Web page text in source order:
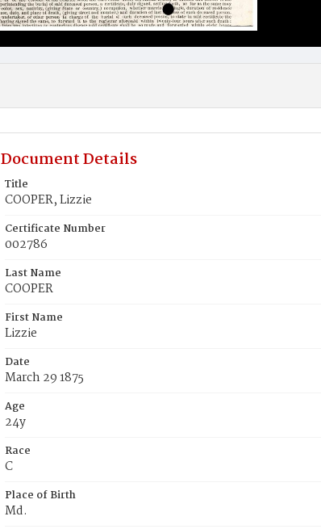
Document Details
Title
COOPER, Lizzie
Certificate Number
002786
Last Name
COOPER
First Name
Lizzie
Date
March 29 1875
Age
24y
Race
C
Place of Birth
Md.